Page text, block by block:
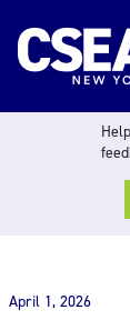
THE
April 1, 2026